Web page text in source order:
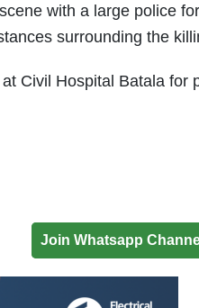
with a large police
surrounding the
Civil Hospital Batala for
Join Whatsapp